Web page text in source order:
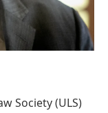
Society (ULS)